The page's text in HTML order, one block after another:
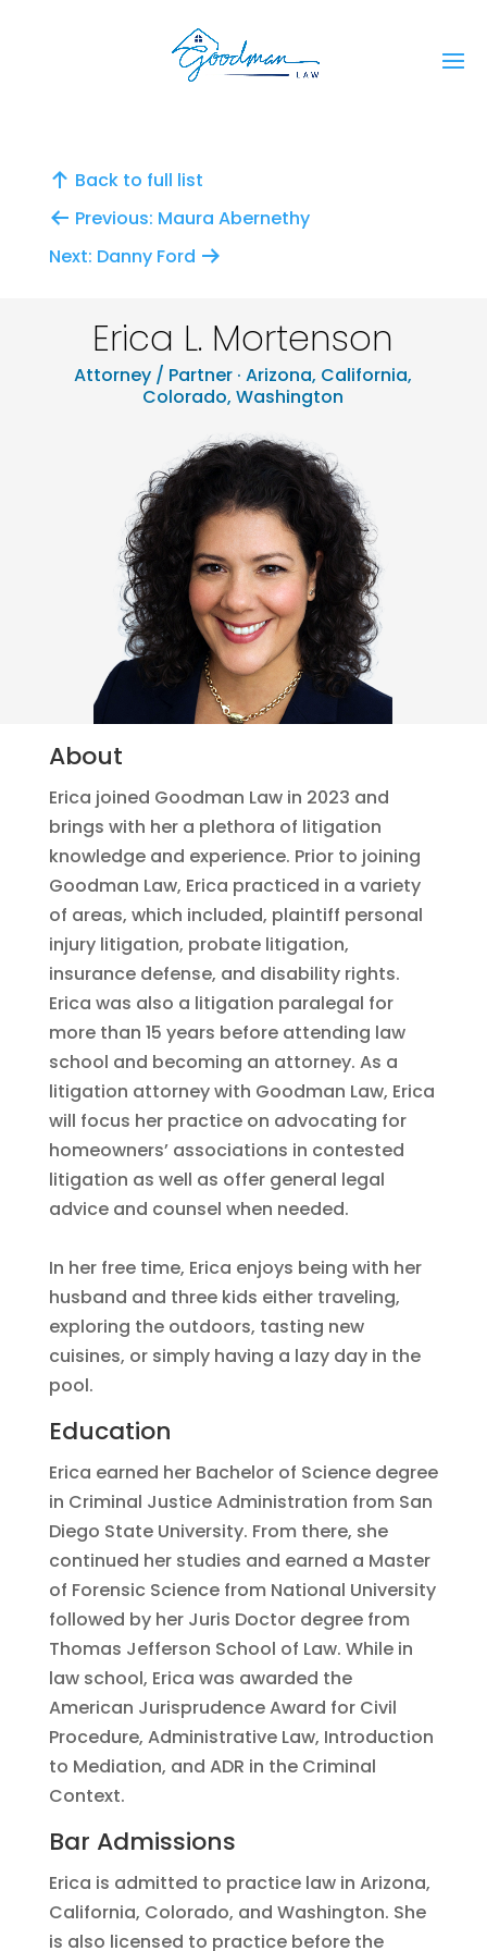
Back to full list
Previous: Maura Abernethy
Next: Danny Ford
Erica L. Mortenson
Attorney / Partner · Arizona, California,
Colorado, Washington
About
Erica joined Goodman Law in 2023 and
brings with her a plethora of litigation
knowledge and experience. Prior to joining
Goodman Law, Erica practiced in a variety
of areas, which included, plaintiff personal
injury litigation, probate litigation,
insurance defense, and disability rights.
Erica was also a litigation paralegal for
more than 15 years before attending law
school and becoming an attorney. As a
litigation attorney with Goodman Law, Erica
will focus her practice on advocating for
homeowners’ associations in contested
litigation as well as offer general legal
advice and counsel when needed.
In her free time, Erica enjoys being with her
husband and three kids either traveling,
exploring the outdoors, tasting new
cuisines, or simply having a lazy day in the
pool.
Education
Erica earned her Bachelor of Science degree
in Criminal Justice Administration from San
Diego State University. From there, she
continued her studies and earned a Master
of Forensic Science from National University
followed by her Juris Doctor degree from
Thomas Jefferson School of Law. While in
law school, Erica was awarded the
American Jurisprudence Award for Civil
Procedure, Administrative Law, Introduction
to Mediation, and ADR in the Criminal
Context.
Bar Admissions
Erica is admitted to practice law in Arizona,
California, Colorado, and Washington. She
is also licensed to practice before the